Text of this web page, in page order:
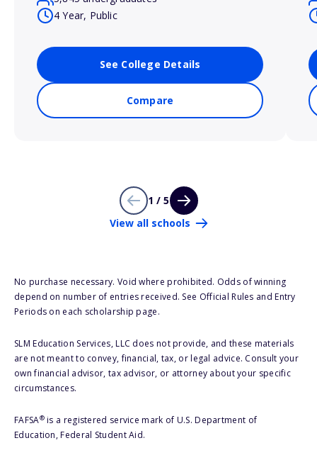
4 Year, Public
See College Details
Compare
1 / 5
View all schools
No purchase necessary. Void where prohibited. Odds of winning
depend on number of entries received. See Official Rules and Entry
Periods on each scholarship page.
SLM Education Services, LLC does not provide, and these materials
are not meant to convey, financial, tax, or legal advice. Consult your
own financial advisor, tax advisor, or attorney about your specific
circumstances.
FAFSA®is a registered service mark of U.S. Department of
Education, Federal Student Aid.